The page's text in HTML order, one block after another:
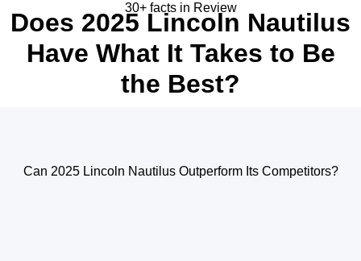
30+ facts in Review
Does 2025 Lincoln Nautilus
Have What It Takes to Be
the Best?
Can 2025 Lincoln Nautilus Outperform Its Competitors?